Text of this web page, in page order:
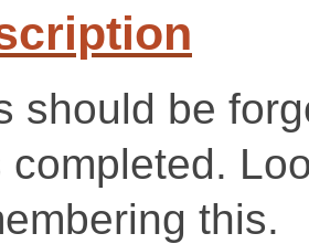
should be
completed.
this.